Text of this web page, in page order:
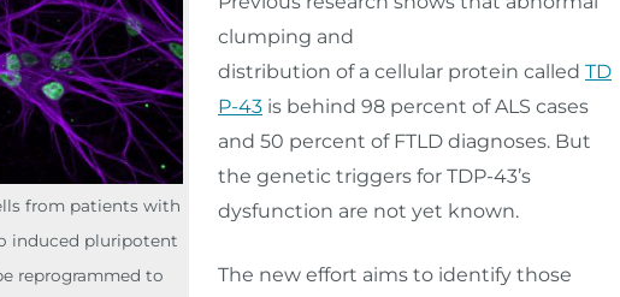
from patients with
induced pluripotent
reprogrammed to
clumping and
distribution of a cellular protein called TD
P-43 is behind 98 percent of ALS cases
and 50 percent of FTLD diagnoses. But
the genetic triggers for TDP-43’s
dysfunction are not yet known.
The new effort aims to identify those